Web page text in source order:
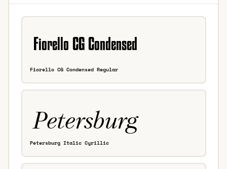
Fiorello CG Condensed Regular
Petersburg Italic Cyrillic